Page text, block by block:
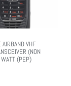
VHF
(NON
(PEP)